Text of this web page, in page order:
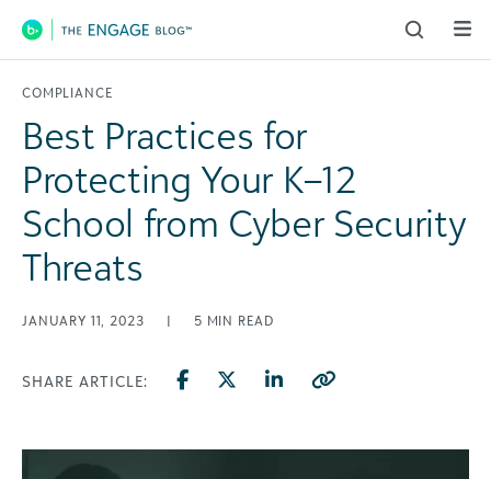
Main Navigation
COMPLIANCE
Best Practices for
Protecting Your K–12
School from Cyber Security
Threats
JANUARY 11, 2023 | 5 MIN READ
SHARE ARTICLE: